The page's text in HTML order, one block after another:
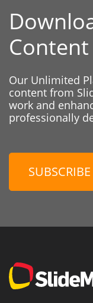
Content
Our Unlimited
content from
work and
professionally